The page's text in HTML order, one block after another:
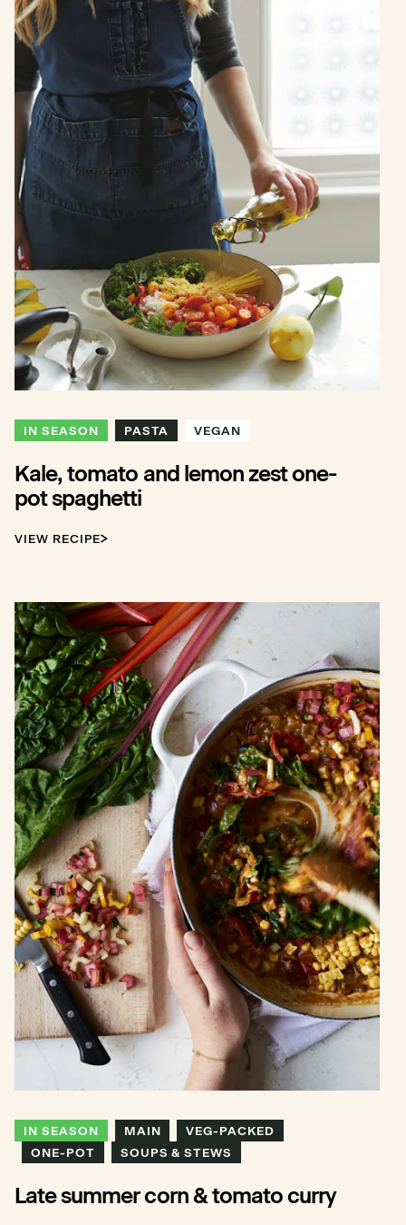
IN SEASON PASTA VEGAN
Kale, tomato and lemon zest one-
pot spaghetti
VIEW RECIPE
IN SEASON MAIN
VEG-PACKED
ONE-POT
SOUPS & STEWS
Late summer corn & tomato curry